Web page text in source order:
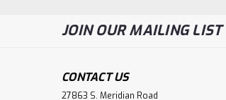
JOIN OUR MAILING LIST
CONTACT US
27863 S. Meridian Road